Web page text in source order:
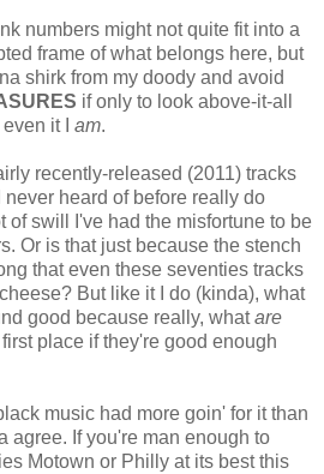
numbers might not quite fit into a
frame of what belongs here, but
shirk from my doody and avoid
if only to look above-it-all
it I am.
recently-released (2011) tracks
heard of before really do
of swill I've had the misfortune to be
Or is that just because the stench
that even these seventies tracks
But like it I do (kinda), what
good because really, whatare
place if they're good enough
music had more goin' for it than
agree. If you're man enough to
Motown or Philly at its best this